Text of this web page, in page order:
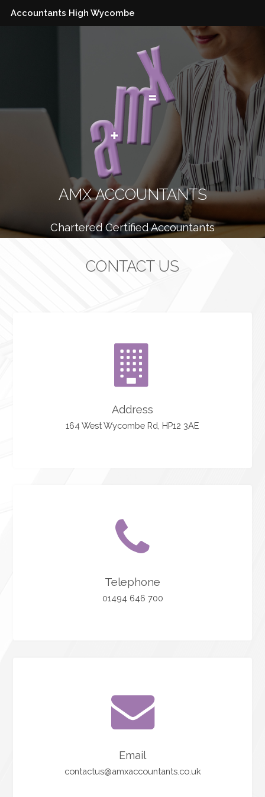
Accountants High Wycombe
AMX ACCOUNTANTS
Chartered Certified Accountants
CONTACT US
Address
164 West Wycombe Rd, HP12 3AE
Telephone
01494 646 700
Email
contactus@amxaccountants.co.uk